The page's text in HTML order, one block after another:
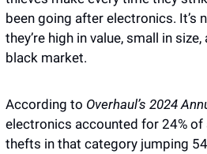
been going after electronics. It’s
they’re high in value, small in
black market.
According to Overhaul’s 2024
electronics accounted for 24%
thefts in that category jumping